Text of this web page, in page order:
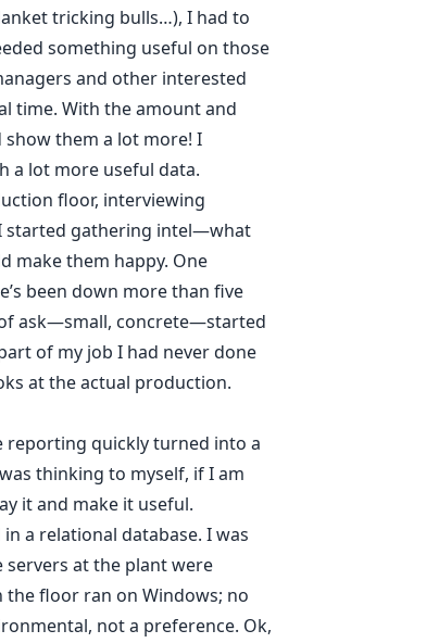
tricking bulls…), I had to
something useful on those
and other interested
time. With the amount and
them a lot more! I
a lot more useful data.
floor, interviewing
started gathering intel—what
make them happy. One
been down more than five
ask—small, concrete—started
of my job I had never done
at the actual production.
reporting quickly turned into a
thinking to myself, if I am
it and make it useful.
a relational database. I was
servers at the plant were
floor ran on Windows; no
not a preference. Ok,